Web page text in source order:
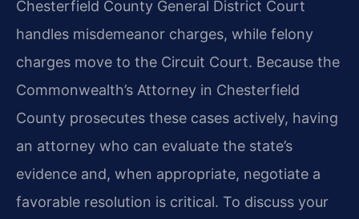
Chesterfield County General District Court
handles misdemeanor charges, while felony
charges move to the Circuit Court. Because the
Commonwealth’s Attorney in Chesterfield
County prosecutes these cases actively, having
an attorney who can evaluate the state’s
evidence and, when appropriate, negotiate a
favorable resolution is critical. To discuss your